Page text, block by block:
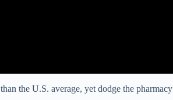
than the U.S. average, yet dodge the pharmacy